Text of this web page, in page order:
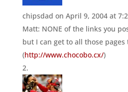
chipsdad on April 9, 2004 at
Matt: NONE of the links you
but I can get to all those
(http://www.chocobo.cx/)